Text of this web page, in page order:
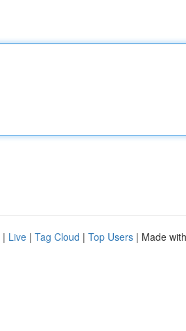
| Live | Tag Cloud | Top Users | Made with